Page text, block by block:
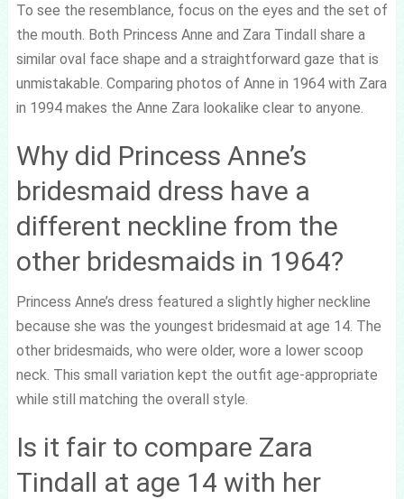
To see the resemblance, focus on the eyes and the set of
the mouth. Both Princess Anne and Zara Tindall share a
similar oval face shape and a straightforward gaze that is
unmistakable. Comparing photos of Anne in 1964 with Zara
in 1994 makes the Anne Zara lookalike clear to anyone.
Why did Princess Anne’s
bridesmaid dress have a
different neckline from the
other bridesmaids in 1964?
Princess Anne’s dress featured a slightly higher neckline
because she was the youngest bridesmaid at age 14. The
other bridesmaids, who were older, wore a lower scoop
neck. This small variation kept the outfit age-appropriate
while still matching the overall style.
Is it fair to compare Zara
Tindall at age 14 with her